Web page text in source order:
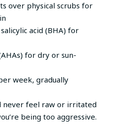
over physical scrubs for
acid (BHA) for
for dry or sun-
week, gradually
never feel raw or irritated
being too aggressive.